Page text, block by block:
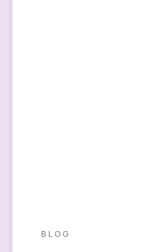
BLOG